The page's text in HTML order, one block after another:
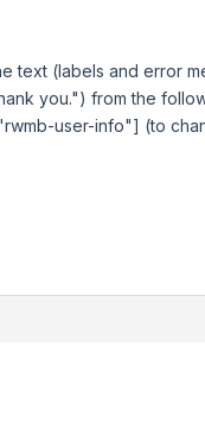
text (labels and error
you.") from the
user-info"] (to